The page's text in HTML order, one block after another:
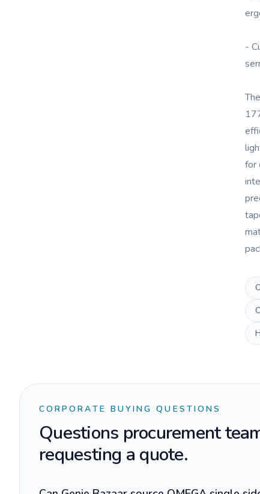
-
for
CORPORATE BUYING QUESTIONS
Questions procurement
requesting a quote.